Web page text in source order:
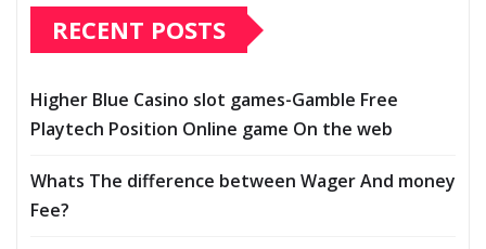
RECENT POSTS
Higher Blue Casino slot games-Gamble Free
Playtech Position Online game On the web
Whats The difference between Wager And money
Fee?